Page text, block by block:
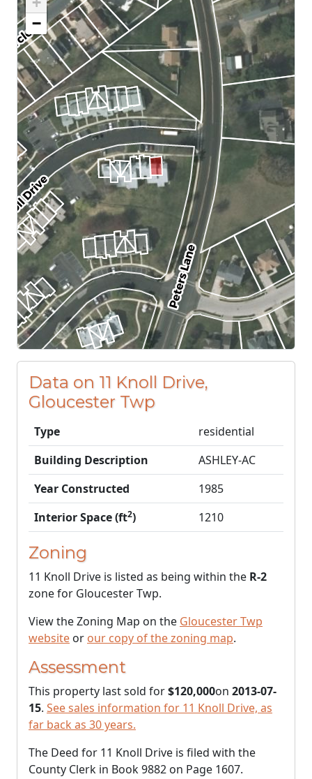
−
Data on 11 Knoll Drive,
Gloucester Twp
Type
residential
Building Description
ASHLEY-AC
Year Constructed
1985
Interior Space (ft2) 1210
Zoning
11 Knoll Drive is listed as being within the R-2
zone for Gloucester Twp.
View the Zoning Map on the Gloucester Twp
website or our copy of the zoning map.
Assessment
This property last sold for$120,000on 2013-07-
15. See sales information for 11 Knoll Drive, as
far back as 30 years.
The Deed for 11 Knoll Drive is filed with the
County Clerk in Book 9882 on Page 1607.